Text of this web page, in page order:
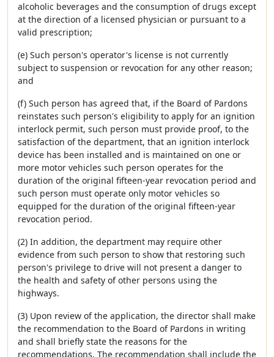
alcoholic beverages and the consumption of drugs except
at the direction of a licensed physician or pursuant to a
valid prescription;
(e) Such person's operator's license is not currently
subject to suspension or revocation for any other reason;
and
(f) Such person has agreed that, if the Board of Pardons
reinstates such person's eligibility to apply for an ignition
interlock permit, such person must provide proof, to the
satisfaction of the department, that an ignition interlock
device has been installed and is maintained on one or
more motor vehicles such person operates for the
duration of the original fifteen-year revocation period and
such person must operate only motor vehicles so
equipped for the duration of the original fifteen-year
revocation period.
(2) In addition, the department may require other
evidence from such person to show that restoring such
person's privilege to drive will not present a danger to
the health and safety of other persons using the
highways.
(3) Upon review of the application, the director shall make
the recommendation to the Board of Pardons in writing
and shall briefly state the reasons for the
recommendations. The recommendation shall include the